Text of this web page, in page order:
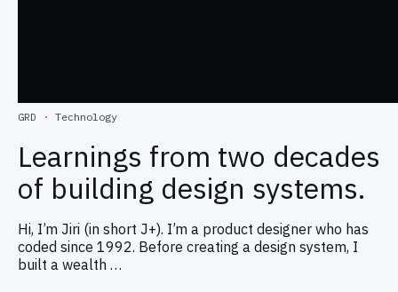
GRD · Technology
Learnings from two decades
of building design systems.
Hi, I’m Jiri (in short J+). I’m a product designer who has
coded since 1992. Before creating a design system, I
built a wealth …